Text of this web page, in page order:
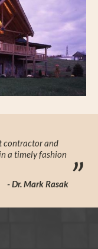
contractor and
a timely fashion ”
- Dr. Mark Rasak